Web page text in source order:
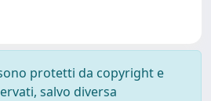
protetti da copyright e
salvo diversa